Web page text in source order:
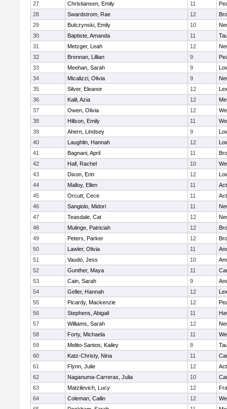
27
Christiansen, Emily 11
28
Swardstrom, Rae 12
29
Bulczynski, Emily 10
30
Baptiste, Amanda 11
31
Metzger, Leah 12
32
Brennan, Lillian 9
33
Meehan, Sarah 9
34
Micalizzi, Olivia 9
35
Silver, Eleanor 12
36
Kalil, Azia 12
37
Owen, Olivia 12
38
Hillson, Emily 11
39
Ahern, Lindsey 9
40
Laughlin, Hannah 12
41
Bagnani, April 11
42
Hall, Rachel 10
43
Dixon, Erin 12
44
Malloy, Ellen 11
45
Orcutt, Cece 11
46
Sangiolo, Midori 11
47
Teasdale, Cat 12
48
Mulinge, Patriciah 12
49
Peters, Parker 12
50
Lawler, Olivia 11
51
Vaudo, Jess 10
52
Gunther, Maya 11
53
Cain, Sarah 9
54
Geller, Hannah 12
55
Picardy, Mackenzie 12
56
Stephens, Abigail 11
57
Williams, Sarah 12
58
Forty, Michaela 11
59
Melito-Santos, Kailey 8
60
Katz-Christy, Nina 11
61
Flynn, Julie 12
62
Naganuma-Carreras, Julia 10
63
Matzilevich, Lucy 12
64
Coleman, Cailin 12